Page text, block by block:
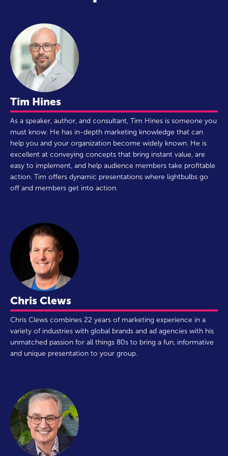
Tim Hines
As a speaker, author, and consultant, Tim Hines is someone you
must know. He has in-depth marketing knowledge that can
help you and your organization become widely known. He is
excellent at conveying concepts that bring instant value, are
easy to implement, and help audience members take profitable
action. Tim offers dynamic presentations where lightbulbs go
off and members get into action.
Chris Clews
Chris Clews combines 22 years of marketing experience in a
variety of industries with global brands and ad agencies with his
unmatched passion for all things 80s to bring a fun, informative
and unique presentation to your group.